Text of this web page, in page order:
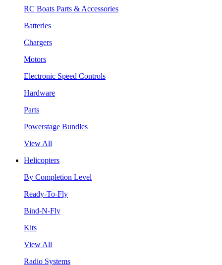
RC Boats Parts & Accessories
Batteries
Chargers
Motors
Electronic Speed Controls
Hardware
Parts
Powerstage Bundles
View All
Helicopters
By Completion Level
Ready-To-Fly
Bind-N-Fly
Kits
View All
Radio Systems